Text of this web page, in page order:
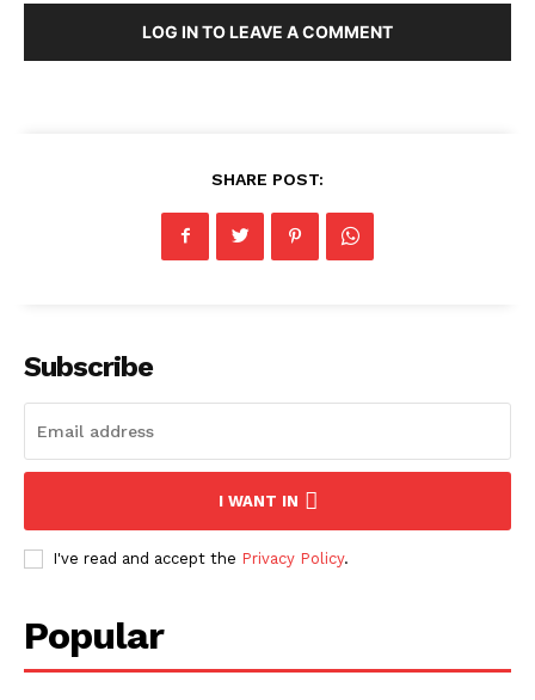
LOG IN TO LEAVE A COMMENT
SHARE POST:
Subscribe
I WANT IN
I've read and accept the Privacy Policy.
Popular